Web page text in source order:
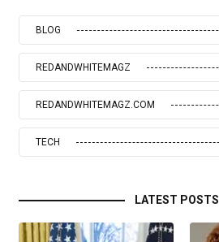
BLOG
REDANDWHITEMAGZ
REDANDWHITEMAGZ.COM
TECH
LATEST POSTS